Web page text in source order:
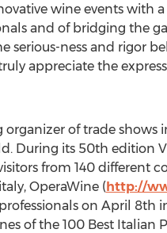
wine events with
and of bridging the
serious-ness and rigor
appreciate the
organizer of trade shows
During its 50th edition
from 140 different
OperaWine (http://
on April 8th
of the 100 Best Italian